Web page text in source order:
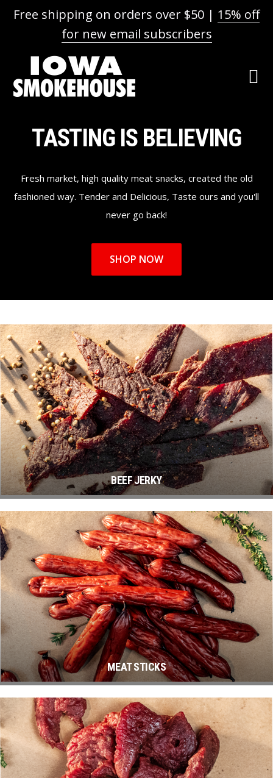
Free shipping on orders over $50 | 15% off
for new email subscribers
navigation
content
Main
Content
TASTING IS BELIEVING
Fresh market, high quality meat snacks, created the old
fashioned way. Tender and Delicious, Taste ours and you'll
never go back!
SHOP NOW
BEEF JERKY
MEAT STICKS